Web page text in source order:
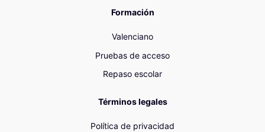
Formación
Valenciano
Pruebas de acceso
Repaso escolar
Términos legales
Política de privacidad